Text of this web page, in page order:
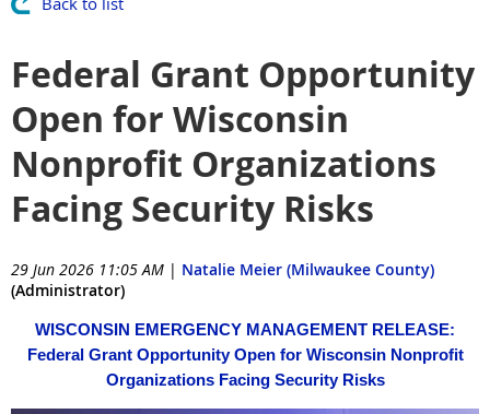
Federal Grant Opportunity
Open for Wisconsin
Nonprofit Organizations
Facing Security Risks
29 Jun 2026 11:05 AM | Natalie Meier (Milwaukee County)
(Administrator)
WISCONSIN EMERGENCY MANAGEMENT RELEASE:
Federal Grant Opportunity Open for Wisconsin Nonprofit
Organizations Facing Security Risks